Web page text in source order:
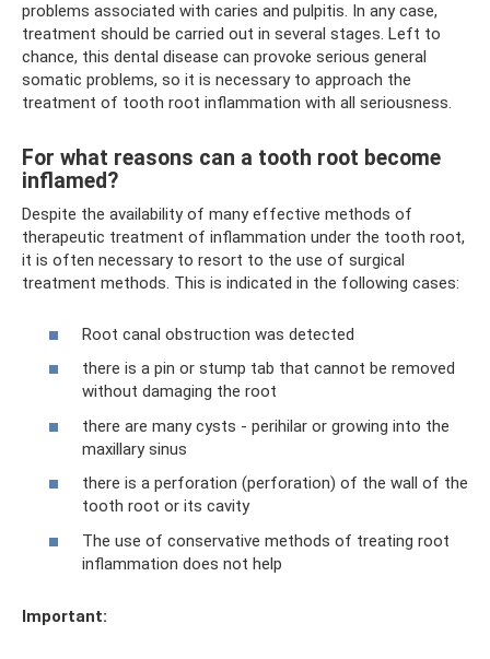
problems associated with caries and pulpitis. In any case,
treatment should be carried out in several stages. Left to
chance, this dental disease can provoke serious general
somatic problems, so it is necessary to approach the
treatment of tooth root inflammation with all seriousness.
For what reasons can a tooth root become
inflamed?
Despite the availability of many effective methods of
therapeutic treatment of inflammation under the tooth root,
it is often necessary to resort to the use of surgical
treatment methods. This is indicated in the following cases:
Root canal obstruction was detected
there is a pin or stump tab that cannot be removed
without damaging the root
there are many cysts - perihilar or growing into the
maxillary sinus
there is a perforation (perforation) of the wall of the
tooth root or its cavity
The use of conservative methods of treating root
inflammation does not help
Important: